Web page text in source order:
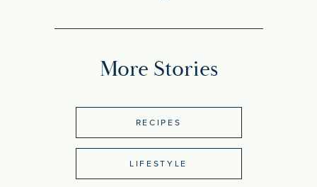
More Stories
RECIPES
LIFESTYLE